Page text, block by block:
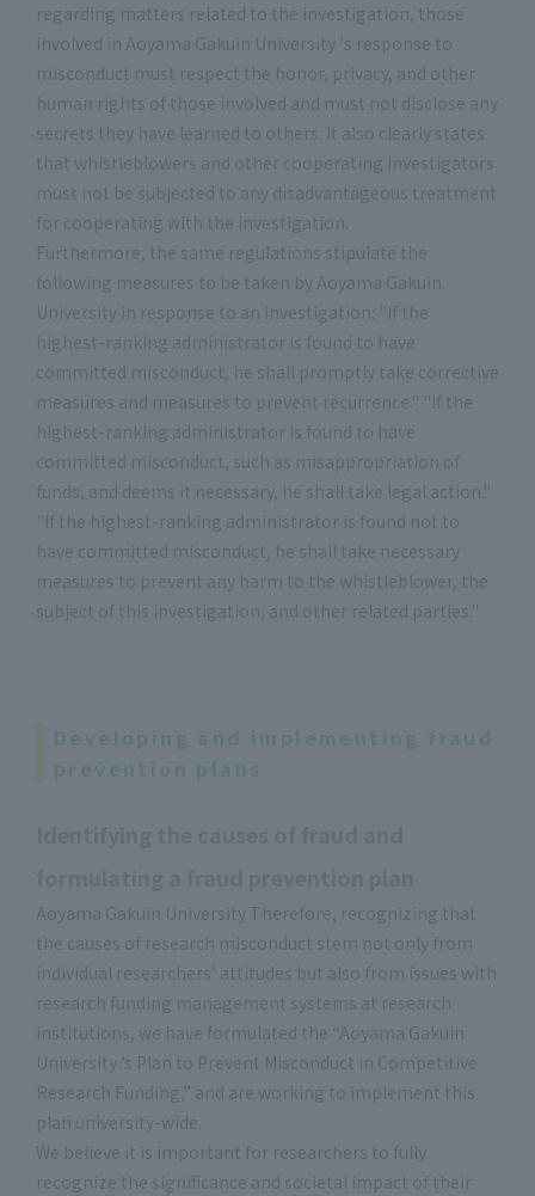
regarding matters related to the investigation, those
involved in Aoyama Gakuin University 's response to
misconduct must respect the honor, privacy, and other
human rights of those involved and must not disclose any
secrets they have learned to others. It also clearly states
that whistleblowers and other cooperating investigators
must not be subjected to any disadvantageous treatment
for cooperating with the investigation.
Furthermore, the same regulations stipulate the
following measures to be taken by Aoyama Gakuin
University in response to an investigation: "If the
highest-ranking administrator is found to have
committed misconduct, he shall promptly take corrective
measures and measures to prevent recurrence." "If the
highest-ranking administrator is found to have
committed misconduct, such as misappropriation of
funds, and deems it necessary, he shall take legal action."
"If the highest-ranking administrator is found not to
have committed misconduct, he shall take necessary
measures to prevent any harm to the whistleblower, the
subject of this investigation, and other related parties."
Aoyama Gakuin University Therefore, recognizing that
the causes of research misconduct stem not only from
individual researchers’ attitudes but also from issues with
research funding management systems at research
institutions, we have formulated the “Aoyama Gakuin
University ’s Plan to Prevent Misconduct in Competitive
Research Funding,” and are working to implement this
plan university-wide.
We believe it is important for researchers to fully
recognize the significance and societal impact of their